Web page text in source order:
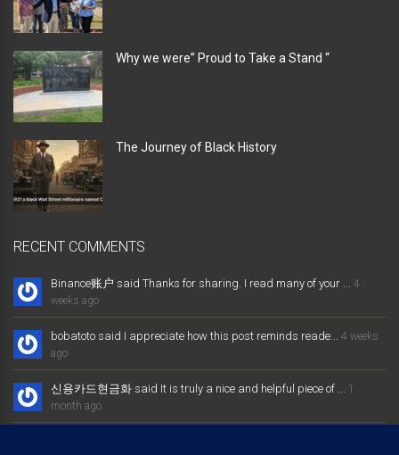
Why we were” Proud to Take a Stand “
The Journey of Black History
RECENT COMMENTS
Binance账户 said Thanks for sharing. I read many of your ... 4
weeks ago
bobatoto said I appreciate how this post reminds reade... 4 weeks
ago
신용카드현금화 said It is truly a nice and helpful piece of ... 1
month ago